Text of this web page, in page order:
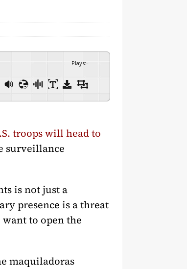
Plays:-
troops will head to
surveillance
is not just a
presence is a threat
want to open the
maquiladoras